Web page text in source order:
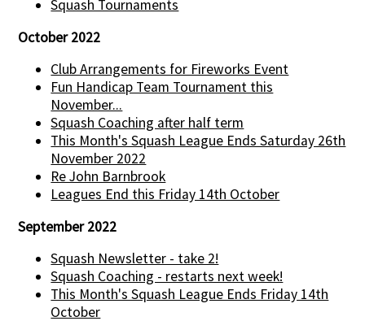
Squash Tournaments
October 2022
Club Arrangements for Fireworks Event
Fun Handicap Team Tournament this
November...
Squash Coaching after half term
This Month's Squash League Ends Saturday 26th
November 2022
Re John Barnbrook
Leagues End this Friday 14th October
September 2022
Squash Newsletter - take 2!
Squash Coaching - restarts next week!
This Month's Squash League Ends Friday 14th
October